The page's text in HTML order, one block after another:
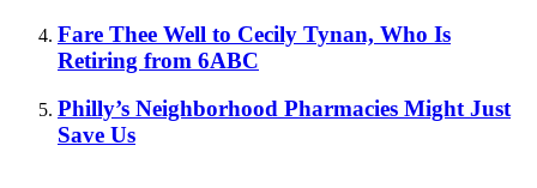
Fare Thee Well to Cecily Tynan, Who Is
Retiring from 6ABC
Philly’s Neighborhood Pharmacies Might Just
Save Us